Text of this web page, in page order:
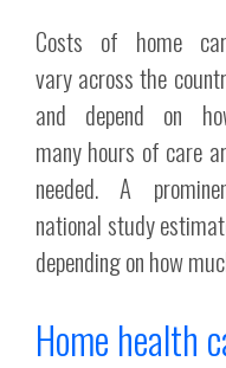
Costs of home
vary across the
and depend on
many hours of care
needed. A
national study
depending on how
Home health